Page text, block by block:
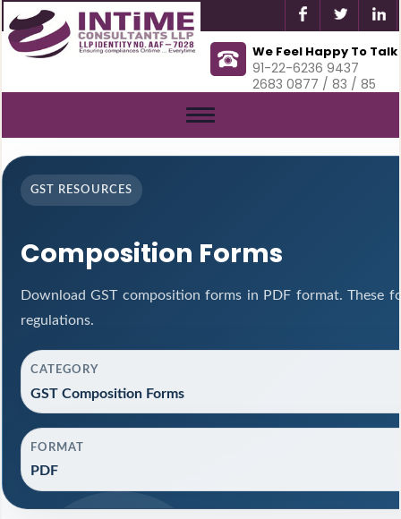
We Feel Happy To Talk
91-22-6236 9437
2683 0877 / 83 / 85
Toggle
GST RESOURCES
Composition Forms
Download GST composition forms in PDF format. These
regulations.
CATEGORY
GST Composition Forms
FORMAT
PDF